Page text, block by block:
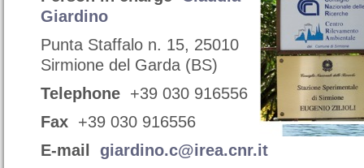
Giardino
Punta Staffalo n. 15, 25010
Sirmione del Garda (BS)
Telephone +39 030 916556
Fax +39 030 916556
E-mail giardino.c@irea.cnr.it